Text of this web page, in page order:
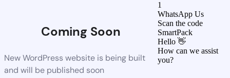
Coming Soon
New WordPress website is being built
and will be published soon
1
WhatsApp Us
Scan the code
SmartPack
Hello 👋
How can we assist
you?